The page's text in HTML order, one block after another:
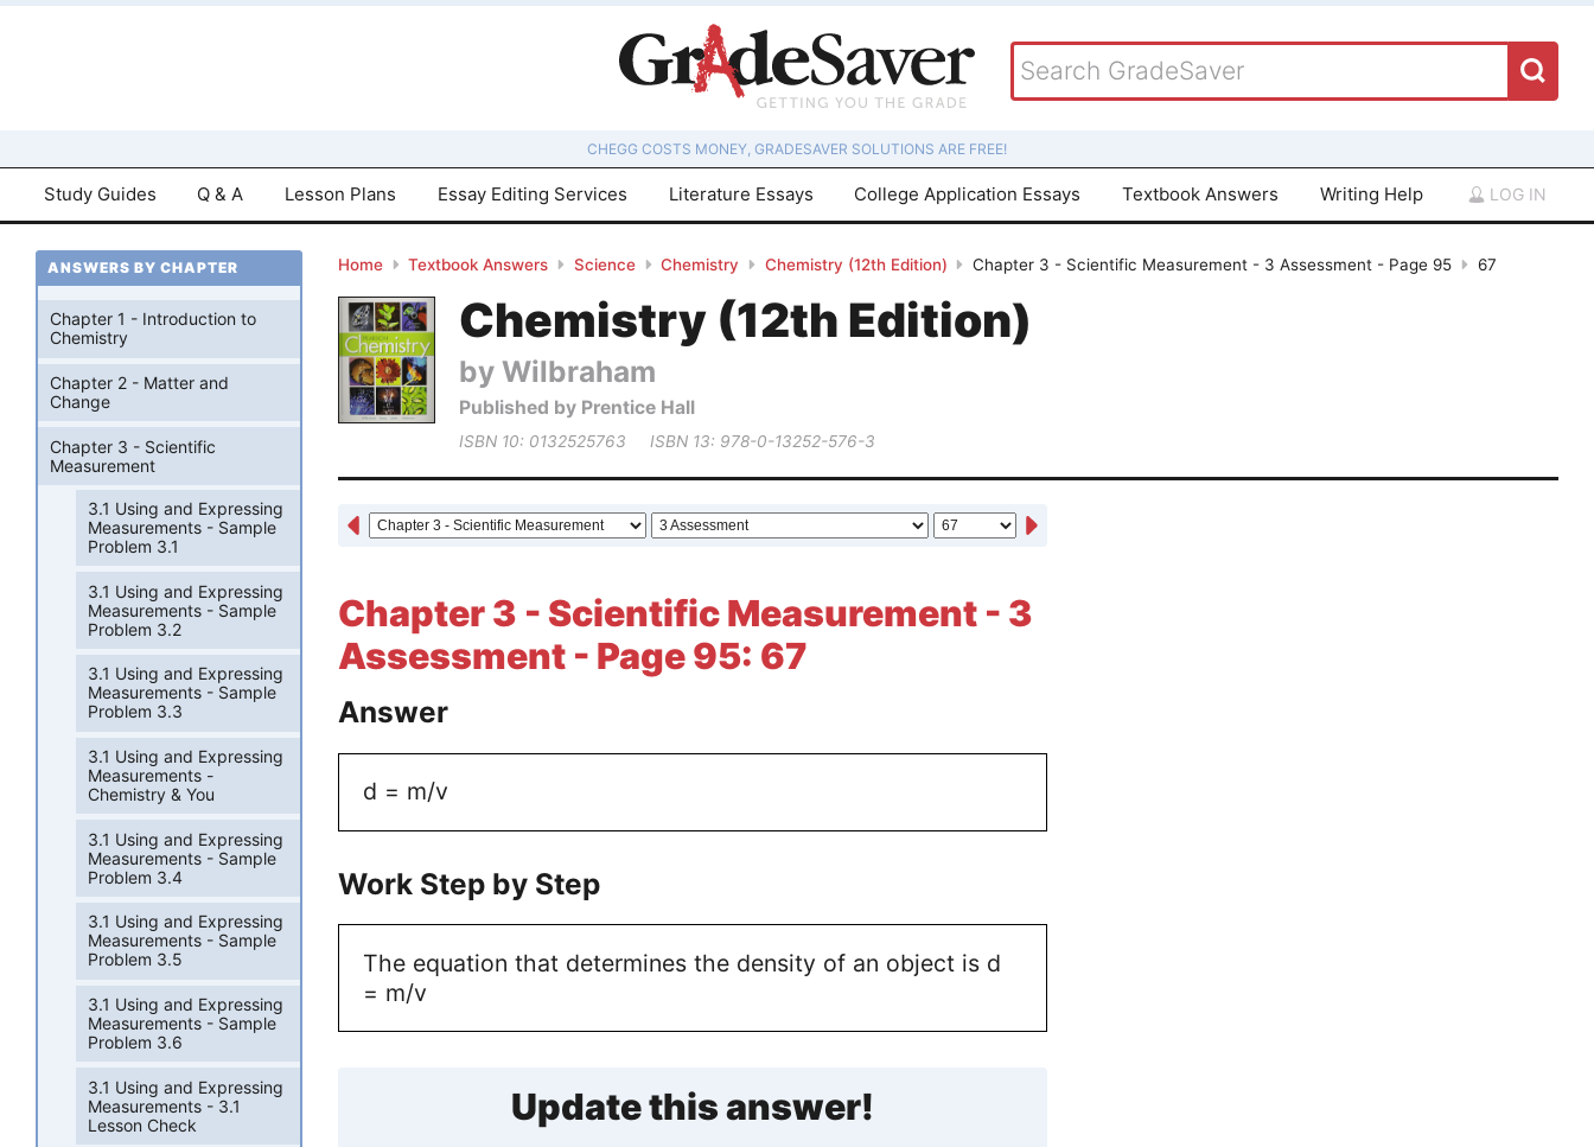
CHEGG COSTS MONEY, GRADESAVER SOLUTIONS ARE FREE!
Study Guides Q & A Lesson Plans Essay Editing Services Literature Essays College Application Essays Textbook Answers Writing Help LOG IN
Home Textbook Answers Science Chemistry Chemistry (12th Edition) Chapter 3 - Scientific Measurement - 3 Assessment - Page 95 67
Chemistry (12th Edition)
by Wilbraham
Published by Prentice Hall
ISBN 10: 0132525763 ISBN 13: 978-0-13252-576-3
Chapter 3 - Scientific Measurement - 3
Assessment - Page 95: 67
Answer
d = m/v
Work Step by Step
The equation that determines the density of an object is d
= m/v
Update this answer!
ANSWERS BY CHAPTER
Chapter 1 - Introduction to
Chemistry
Chapter 2 - Matter and
Change
Chapter 3 - Scientific
Measurement
3.1 Using and Expressing
Measurements - Sample
Problem 3.1
3.1 Using and Expressing
Measurements - Sample
Problem 3.2
3.1 Using and Expressing
Measurements - Sample
Problem 3.3
3.1 Using and Expressing
Measurements -
Chemistry & You
3.1 Using and Expressing
Measurements - Sample
Problem 3.4
3.1 Using and Expressing
Measurements - Sample
Problem 3.5
3.1 Using and Expressing
Measurements - Sample
Problem 3.6
3.1 Using and Expressing
Measurements - 3.1
Lesson Check